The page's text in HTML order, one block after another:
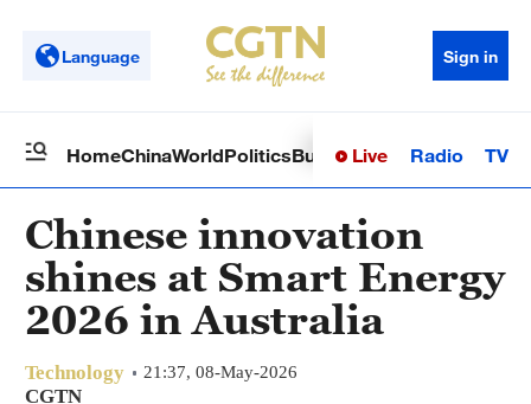
Language Sign in
HomeChinaWorldPoliticsBusinessSci-TechHealth
Live Radio TV
Chinese innovation
shines at Smart Energy
2026 in Australia
Technology 21:37, 08-May-2026
CGTN